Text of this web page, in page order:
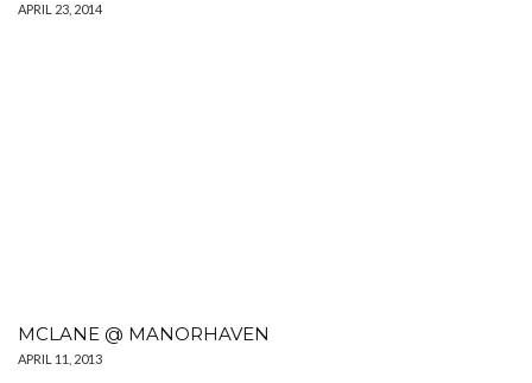
APRIL 23, 2014
MCLANE @ MANORHAVEN
APRIL 11, 2013